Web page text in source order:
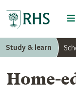
Study & learn
Home-